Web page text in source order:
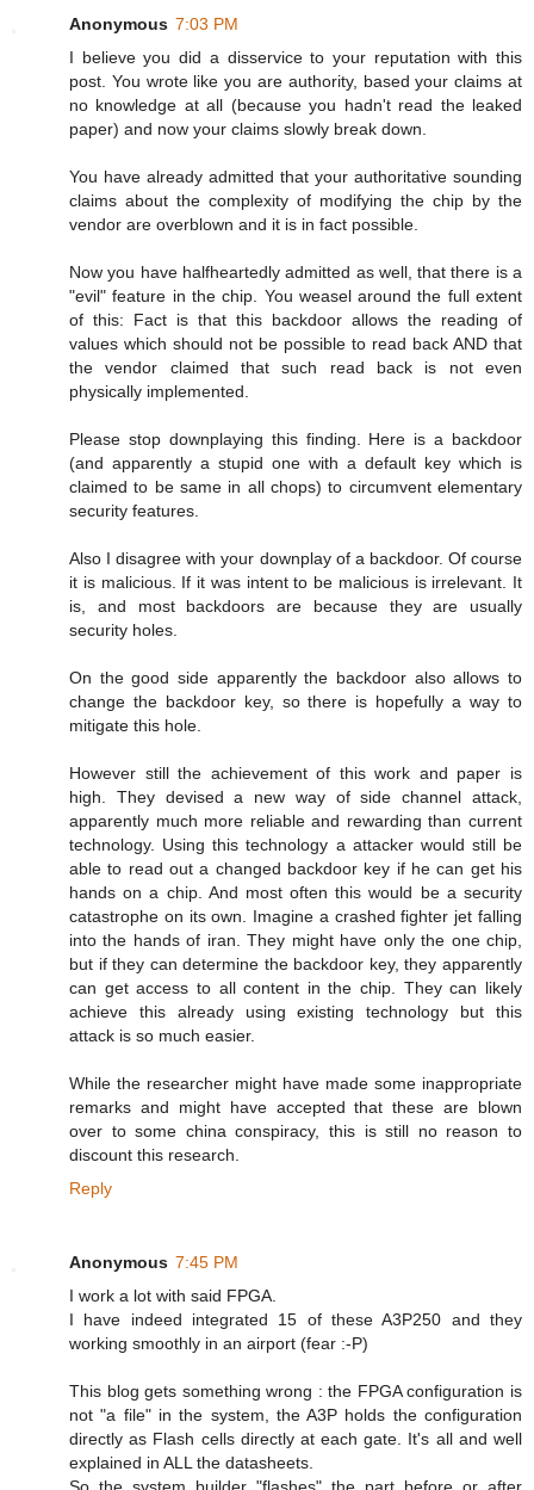
Anonymous 7:03 PM
I believe you did a disservice to your reputation with this
post. You wrote like you are authority, based your claims at
no knowledge at all (because you hadn't read the leaked
paper) and now your claims slowly break down.
You have already admitted that your authoritative sounding
claims about the complexity of modifying the chip by the
vendor are overblown and it is in fact possible.
Now you have halfheartedly admitted as well, that there is a
"evil" feature in the chip. You weasel around the full extent
of this: Fact is that this backdoor allows the reading of
values which should not be possible to read back AND that
the vendor claimed that such read back is not even
physically implemented.
Please stop downplaying this finding. Here is a backdoor
(and apparently a stupid one with a default key which is
claimed to be same in all chops) to circumvent elementary
security features.
Also I disagree with your downplay of a backdoor. Of course
it is malicious. If it was intent to be malicious is irrelevant. It
is, and most backdoors are because they are usually
security holes.
On the good side apparently the backdoor also allows to
change the backdoor key, so there is hopefully a way to
mitigate this hole.
However still the achievement of this work and paper is
high. They devised a new way of side channel attack,
apparently much more reliable and rewarding than current
technology. Using this technology a attacker would still be
able to read out a changed backdoor key if he can get his
hands on a chip. And most often this would be a security
catastrophe on its own. Imagine a crashed fighter jet falling
into the hands of iran. They might have only the one chip,
but if they can determine the backdoor key, they apparently
can get access to all content in the chip. They can likely
achieve this already using existing technology but this
attack is so much easier.
While the researcher might have made some inappropriate
remarks and might have accepted that these are blown
over to some china conspiracy, this is still no reason to
discount this research.
Reply
Anonymous 7:45 PM
I work a lot with said FPGA.
I have indeed integrated 15 of these A3P250 and they
working smoothly in an airport (fear :-P)
This blog gets something wrong : the FPGA configuration is
not "a file" in the system, the A3P holds the configuration
directly as Flash cells directly at each gate. It's all and well
explained in ALL the datasheets.
So the system builder "flashes" the part before or after